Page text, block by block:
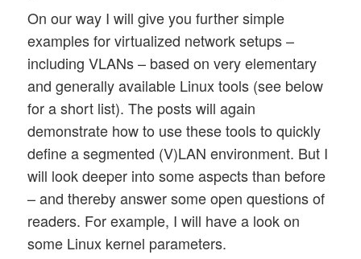
On our way I will give you further simple
examples for virtualized network setups –
including VLANs – based on very elementary
and generally available Linux tools (see below
for a short list). The posts will again
demonstrate how to use these tools to quickly
define a segmented (V)LAN environment. But I
will look deeper into some aspects than before
– and thereby answer some open questions of
readers. For example, I will have a look on
some Linux kernel parameters.